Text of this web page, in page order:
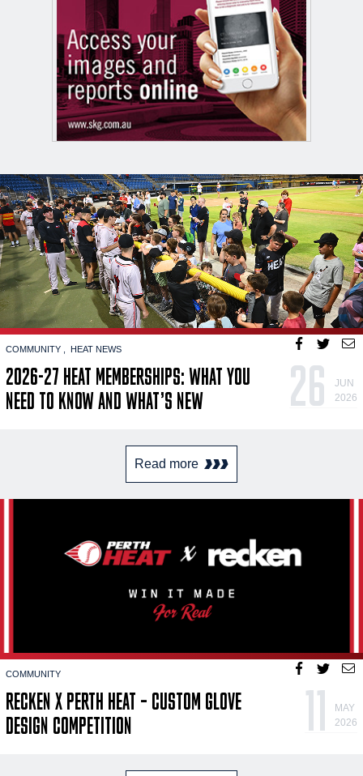
COMMUNITY HEAT NEWS
2026-27 HEAT MEMBERSHIPS: WHAT YOU
NEED TO KNOW AND WHAT’S NEW
26
JUN
2026
Read more
COMMUNITY
RECKEN X PERTH HEAT – CUSTOM GLOVE
DESIGN COMPETITION
11
MAY
2026